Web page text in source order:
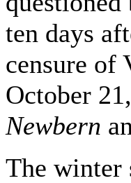
ten days
censure of
October
Newbern
The